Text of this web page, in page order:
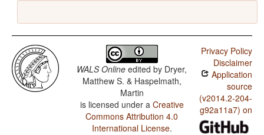
WALS Online edited by Dryer,
Matthew S. & Haspelmath,
Martin
is licensed under a Creative
Commons Attribution 4.0
International License.
Privacy Policy
Disclaimer
Application
source
(v2014.2-204-
g92a11a7) on